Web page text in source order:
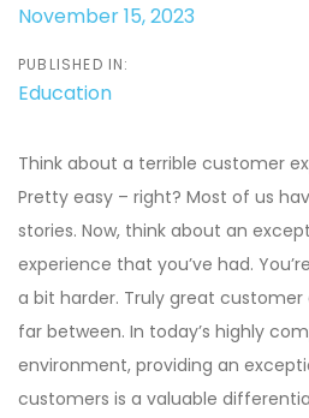
November 15, 2023
PUBLISHED IN:
Education
Think about a terrible customer
Pretty easy – right? Most of us
stories. Now, think about an
experience that you’ve had.
a bit harder. Truly great
far between. In today’s highly
environment, providing an
customers is a valuable